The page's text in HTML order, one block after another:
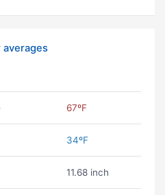
averages
67ºF
34ºF
11.68 inch